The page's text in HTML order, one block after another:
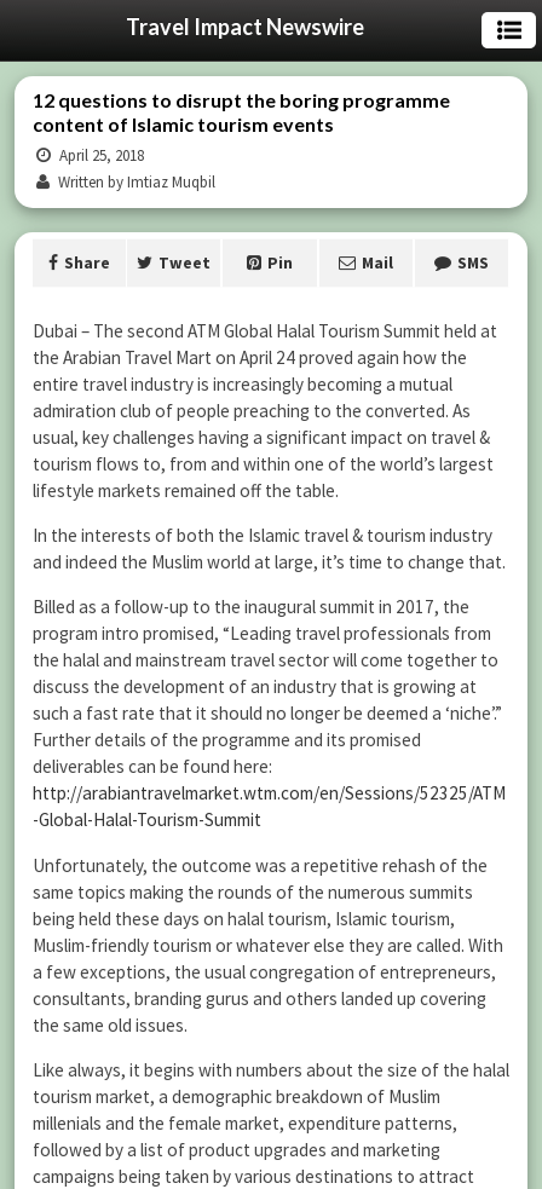
Travel Impact Newswire
12 questions to disrupt the boring programme
content of Islamic tourism events
April 25, 2018
Written by Imtiaz Muqbil
Share Tweet Pin Mail SMS
Dubai – The second ATM Global Halal Tourism Summit held at
the Arabian Travel Mart on April 24 proved again how the
entire travel industry is increasingly becoming a mutual
admiration club of people preaching to the converted. As
usual, key challenges having a significant impact on travel &
tourism flows to, from and within one of the world’s largest
lifestyle markets remained off the table.
In the interests of both the Islamic travel & tourism industry
and indeed the Muslim world at large, it’s time to change that.
Billed as a follow-up to the inaugural summit in 2017, the
program intro promised, “Leading travel professionals from
the halal and mainstream travel sector will come together to
discuss the development of an industry that is growing at
such a fast rate that it should no longer be deemed a ‘niche’.”
Further details of the programme and its promised
deliverables can be found here:
http://arabiantravelmarket.wtm.com/en/Sessions/52325/ATM
-Global-Halal-Tourism-Summit
Unfortunately, the outcome was a repetitive rehash of the
same topics making the rounds of the numerous summits
being held these days on halal tourism, Islamic tourism,
Muslim-friendly tourism or whatever else they are called. With
a few exceptions, the usual congregation of entrepreneurs,
consultants, branding gurus and others landed up covering
the same old issues.
Like always, it begins with numbers about the size of the halal
tourism market, a demographic breakdown of Muslim
millenials and the female market, expenditure patterns,
followed by a list of product upgrades and marketing
campaigns being taken by various destinations to attract